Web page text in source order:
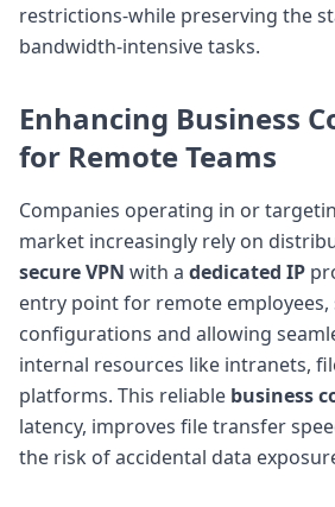
restrictions-while preserving the
bandwidth-intensive tasks.
Enhancing Business
for Remote Teams
Companies operating in or
market increasingly rely on
secure VPN with a dedicated IP
entry point for remote
configurations and allowing
internal resources like intranets,
platforms. This reliable business
latency, improves file transfer
the risk of accidental data